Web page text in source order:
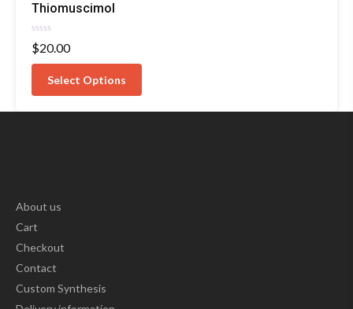
Thiomuscimol
Rated
0
$20.00
Select Options
About us
Cart
Checkout
Contact
Custom Synthesis